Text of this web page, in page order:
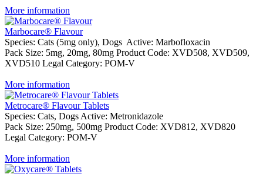
More information
Marbocare® Flavour
Species: Cats (5mg only), Dogs Active: Marbofloxacin
Pack Size: 5mg, 20mg, 80mg Product Code: XVD508, XVD509,
XVD510 Legal Category: POM-V
More information
Metrocare® Flavour Tablets
Species: Cats, Dogs Active: Metronidazole
Pack Size: 250mg, 500mg Product Code: XVD812, XVD820
Legal Category: POM-V
More information